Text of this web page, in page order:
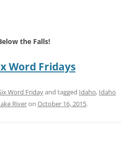
the Falls!
Word Fridays
Word Fridayand tagged Idaho, Idaho
Riveron October 16, 2015.